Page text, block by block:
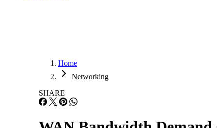
Home
Networking
SHARE